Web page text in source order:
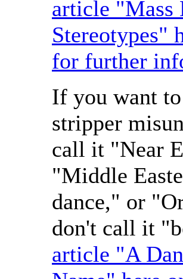
article "Mass
Stereotypes"
for further
If you want
stripper
call it "Near
"Middle
dance," or
don't call it
article "A